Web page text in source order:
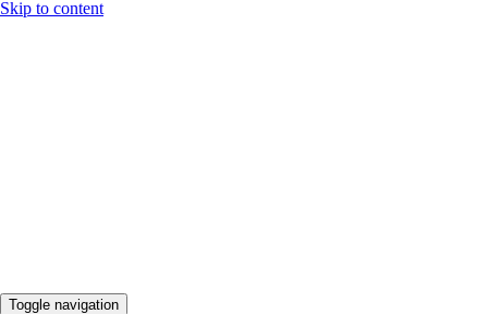
Skip to content
Toggle navigation